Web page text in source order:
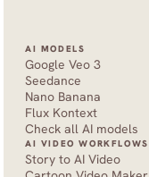
AI MODELS
Google Veo 3
Seedance
Nano Banana
Flux Kontext
Check all AI models
AI VIDEO WORKFLOWS
Story to AI Video